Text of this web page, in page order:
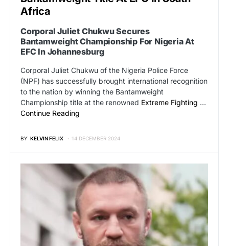
Africa
Corporal Juliet Chukwu Secures
Bantamweight Championship For Nigeria At
EFC In Johannesburg
Corporal Juliet Chukwu of the Nigeria Police Force
(NPF) has successfully brought international recognition
to the nation by winning the Bantamweight
Championship title at the renowned Extreme Fighting …
Continue Reading
BY KELVIN FELIX 14 DECEMBER 2024